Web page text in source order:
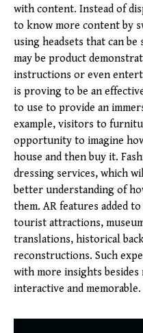
with content. Instead of
to know more content by
using headsets that can be
may be product
instructions or even
is proving to be an
to use to provide an
example, visitors to
opportunity to imagine
house and then buy it.
dressing services, which
better understanding of
them. AR features added
tourist attractions,
translations, historical
reconstructions. Such
with more insights
interactive and memorable.